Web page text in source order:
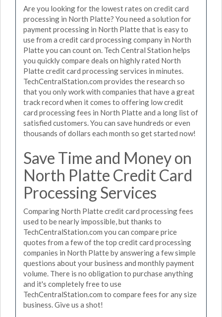
Are you looking for the lowest rates on credit card
processing in North Platte? You need a solution for
payment processing in North Platte that is easy to
use from a credit card processing company in North
Platte you can count on. Tech Central Station helps
you quickly compare deals on highly rated North
Platte credit card processing services in minutes.
TechCentralStation.com provides the research so
that you only work with companies that have a great
track record when it comes to offering low credit
card processing fees in North Platte and a long list of
satisfied customers. You can save hundreds or even
thousands of dollars each month so get started now!
Save Time and Money on
North Platte Credit Card
Processing Services
Comparing North Platte credit card processing fees
used to be nearly impossible, but thanks to
TechCentralStation.com you can compare price
quotes from a few of the top credit card processing
companies in North Platte by answering a few simple
questions about your business and monthly payment
volume. There is no obligation to purchase anything
and it's completely free to use
TechCentralStation.com to compare fees for any size
business. Give us a shot!